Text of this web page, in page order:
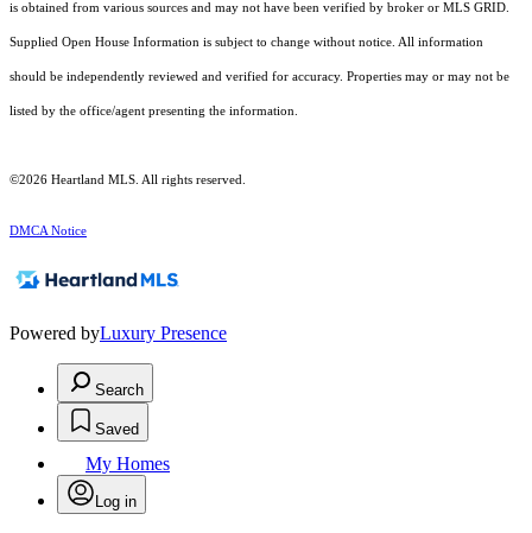
is obtained from various sources and may not have been verified by broker or MLS GRID.
Supplied Open House Information is subject to change without notice. All information
should be independently reviewed and verified for accuracy. Properties may or may not be
listed by the office/agent presenting the information.
©2026 Heartland MLS. All rights reserved.
DMCA Notice
Powered byLuxury Presence
Search
Saved
My Homes
Log in